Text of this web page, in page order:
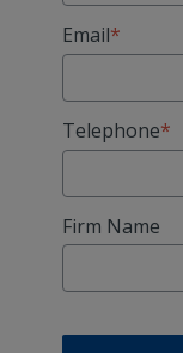
Email
Telephone
Firm Name